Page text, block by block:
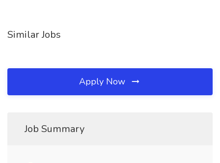
Similar Jobs
Apply Now
Job Summary